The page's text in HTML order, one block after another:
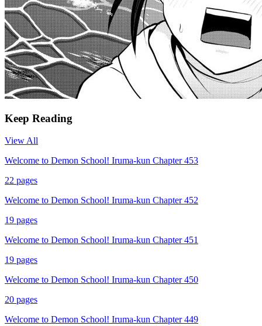
Keep Reading
View All
Welcome to Demon School! Iruma-kun Chapter 453
22 pages
Welcome to Demon School! Iruma-kun Chapter 452
19 pages
Welcome to Demon School! Iruma-kun Chapter 451
19 pages
Welcome to Demon School! Iruma-kun Chapter 450
20 pages
Welcome to Demon School! Iruma-kun Chapter 449